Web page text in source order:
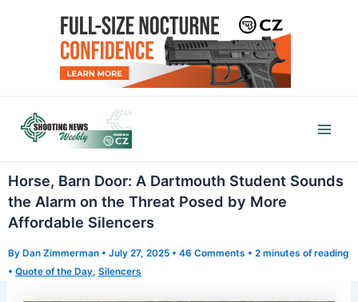
Horse, Barn Door: A Dartmouth Student Sounds
the Alarm on the Threat Posed by More
Affordable Silencers
By Dan Zimmerman • July 27, 2025 • 46 Comments • 2 minutes of reading
• Quote of the Day, Silencers